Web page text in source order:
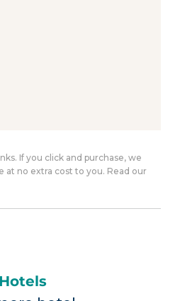
If you click and purchase, we
at no extra cost to you. Read our